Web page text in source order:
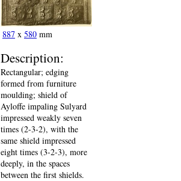
887 x 580 mm
Description:
Rectangular; edging
formed from furniture
moulding; shield of
Ayloffe impaling Sulyard
impressed weakly seven
times (2-3-2), with the
same shield impressed
eight times (3-2-3), more
deeply, in the spaces
between the first shields.